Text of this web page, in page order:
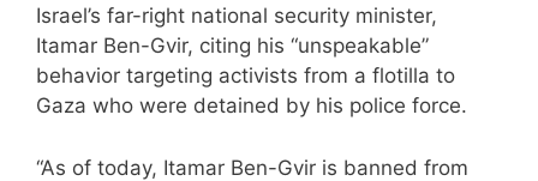
Israel’s far-right national security minister,
Itamar Ben-Gvir, citing his “unspeakable”
behavior targeting activists from a flotilla to
Gaza who were detained by his police force.
“As of today, Itamar Ben-Gvir is banned from